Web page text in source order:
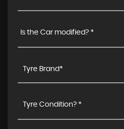
Is the Car modified? *
Tyre Condition? *